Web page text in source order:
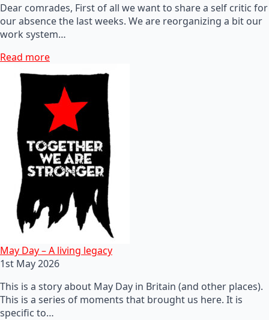
Dear comrades, First of all we want to share a self critic for
our absence the last weeks. We are reorganizing a bit our
work system…
Read more
May Day – A living legacy
1st May 2026
This is a story about May Day in Britain (and other places).
This is a series of moments that brought us here. It is
specific to…